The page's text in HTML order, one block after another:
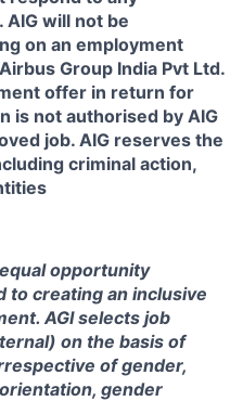
will not be
on an employment
Group India Pvt Ltd.
offer in return for
is not authorised by AIG
job. AIG reserves the
criminal action,
opportunity
to creating an inclusive
AGI selects job
on the basis of
of gender,
gender